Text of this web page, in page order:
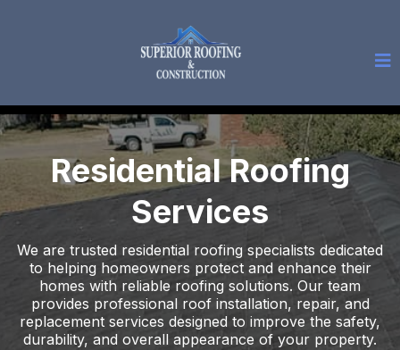
Residential Roofing
Services
We are trusted residential roofing specialists dedicated
to helping homeowners protect and enhance their
homes with reliable roofing solutions. Our team
provides professional roof installation, repair, and
replacement services designed to improve the safety,
durability, and overall appearance of your property.